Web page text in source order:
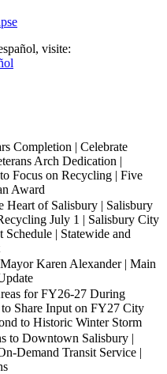
visite:
Completion | Celebrate
Arch Dedication |
Focus on Recycling | Five
Award
Heart of Salisbury | Salisbury
July 1 | Salisbury City
| Statewide and
Karen Alexander | Main
for FY26-27 During
Share Input on FY27 City
to Historic Winter Storm
to Downtown Salisbury |
Demand Transit Service |